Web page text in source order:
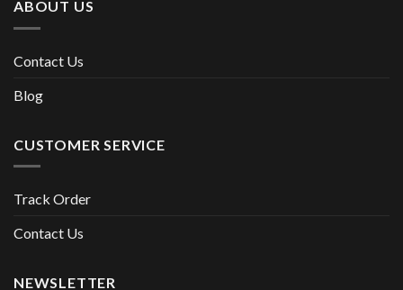
ABOUT US
Contact Us
Blog
CUSTOMER SERVICE
Track Order
Contact Us
NEWSLETTER